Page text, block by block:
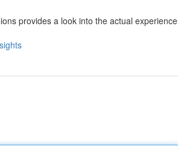
provides a look into the actual experience